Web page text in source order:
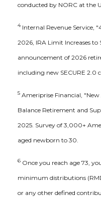
conducted by NORC at the
4Internal Revenue Service,
2026, IRA Limit Increases to
announcement of 2026
including new SECURE 2.0
5 Ameriprise Financial,
Balance Retirement and
2025. Survey of 3,000+
aged newborn to 30.
6 Once you reach age 73,
minimum distributions
or any other defined